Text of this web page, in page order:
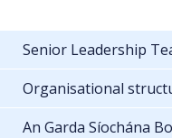
Senior Leadership
Organisational
An Garda Síochána